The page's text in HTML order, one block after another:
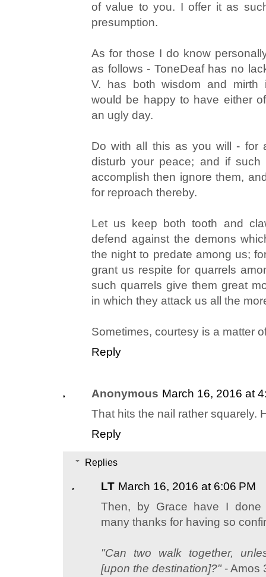
of value to you. I offer it as
presumption.
As for those I do know
as follows - ToneDeaf has no
V. has both wisdom and mirth
would be happy to have either
an ugly day.
Do with all this as you will - for
disturb your peace; and if such
accomplish then ignore them,
for reproach thereby.
Let us keep both tooth and
defend against the demons
the night to predate among us;
grant us respite for quarrels
such quarrels give them great
in which they attack us all the
Sometimes, courtesy is a matter
Reply
Anonymous March 16, 2016 at
That hits the nail rather squarely.
Reply
Replies
LT March 16, 2016 at 6:06 PM
Then, by Grace have I
many thanks for having so
"Can two walk together,
[upon the destination]?"- Amos